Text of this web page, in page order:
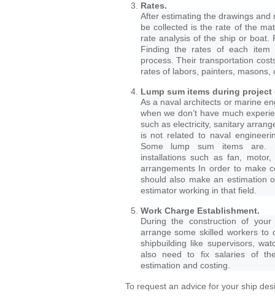
Rates.
After estimating the drawings
be collected is the rate of the
rate analysis of the ship or boat.
Finding the rates of each item
process. Their transportation
rates of labors, painters, masons,
Lump sum items during project
As a naval architects or marine
when we don’t have much
such as electricity, sanitary
is not related to naval
Some lump sum items are.
installations such as fan,
arrangements In order to make
should also make an estimation
estimator working in that field.
Work Charge Establishment.
During the construction of
arrange some skilled workers to
shipbuilding like supervisors,
also need to fix salaries of
estimation and costing.
To request an advice for your ship